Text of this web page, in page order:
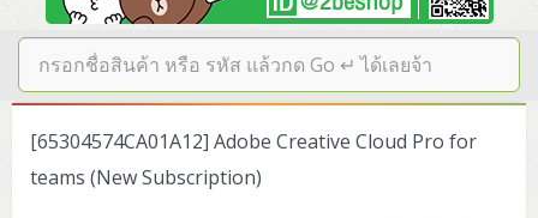
บทความดีๆ อ่านก่อนซื้อ
SERVER
Tower (1CPU E3)
Storage Disk/Tape (SAN,NAS,DAS)
[65304574CA01A12] Adobe Creative Cloud Pro for
teams (New Subscription)